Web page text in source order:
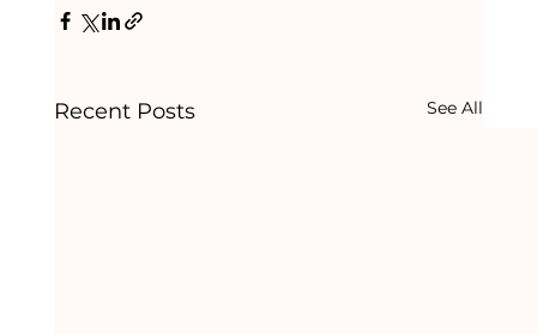
Recent Posts See All